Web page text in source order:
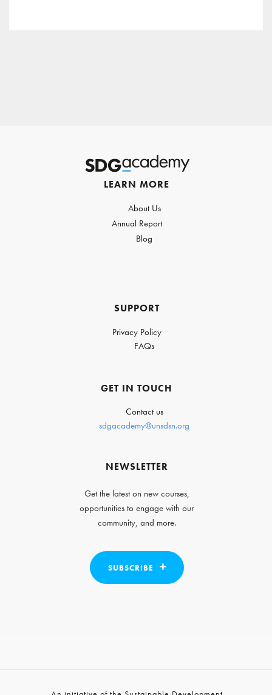
LEARN MORE
About Us
Annual Report
Blog
SUPPORT
Privacy Policy
FAQs
GET IN TOUCH
Contact us
sdgacademy@unsdsn.org
NEWSLETTER
Get the latest on new courses,
opportunities to engage with our
community, and more.
SUBSCRIBE